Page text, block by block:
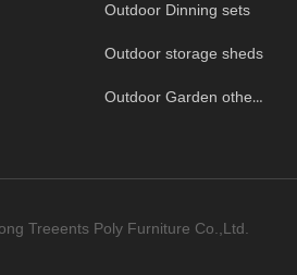
Outdoor Dinning sets
Outdoor storage sheds
Outdoor Garden others
Treeents Poly Furniture Co.,Ltd.